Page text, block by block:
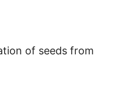
of seeds from